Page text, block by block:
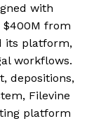
with
$400M from
its platform,
workflows.
depositions,
Filevine
platform